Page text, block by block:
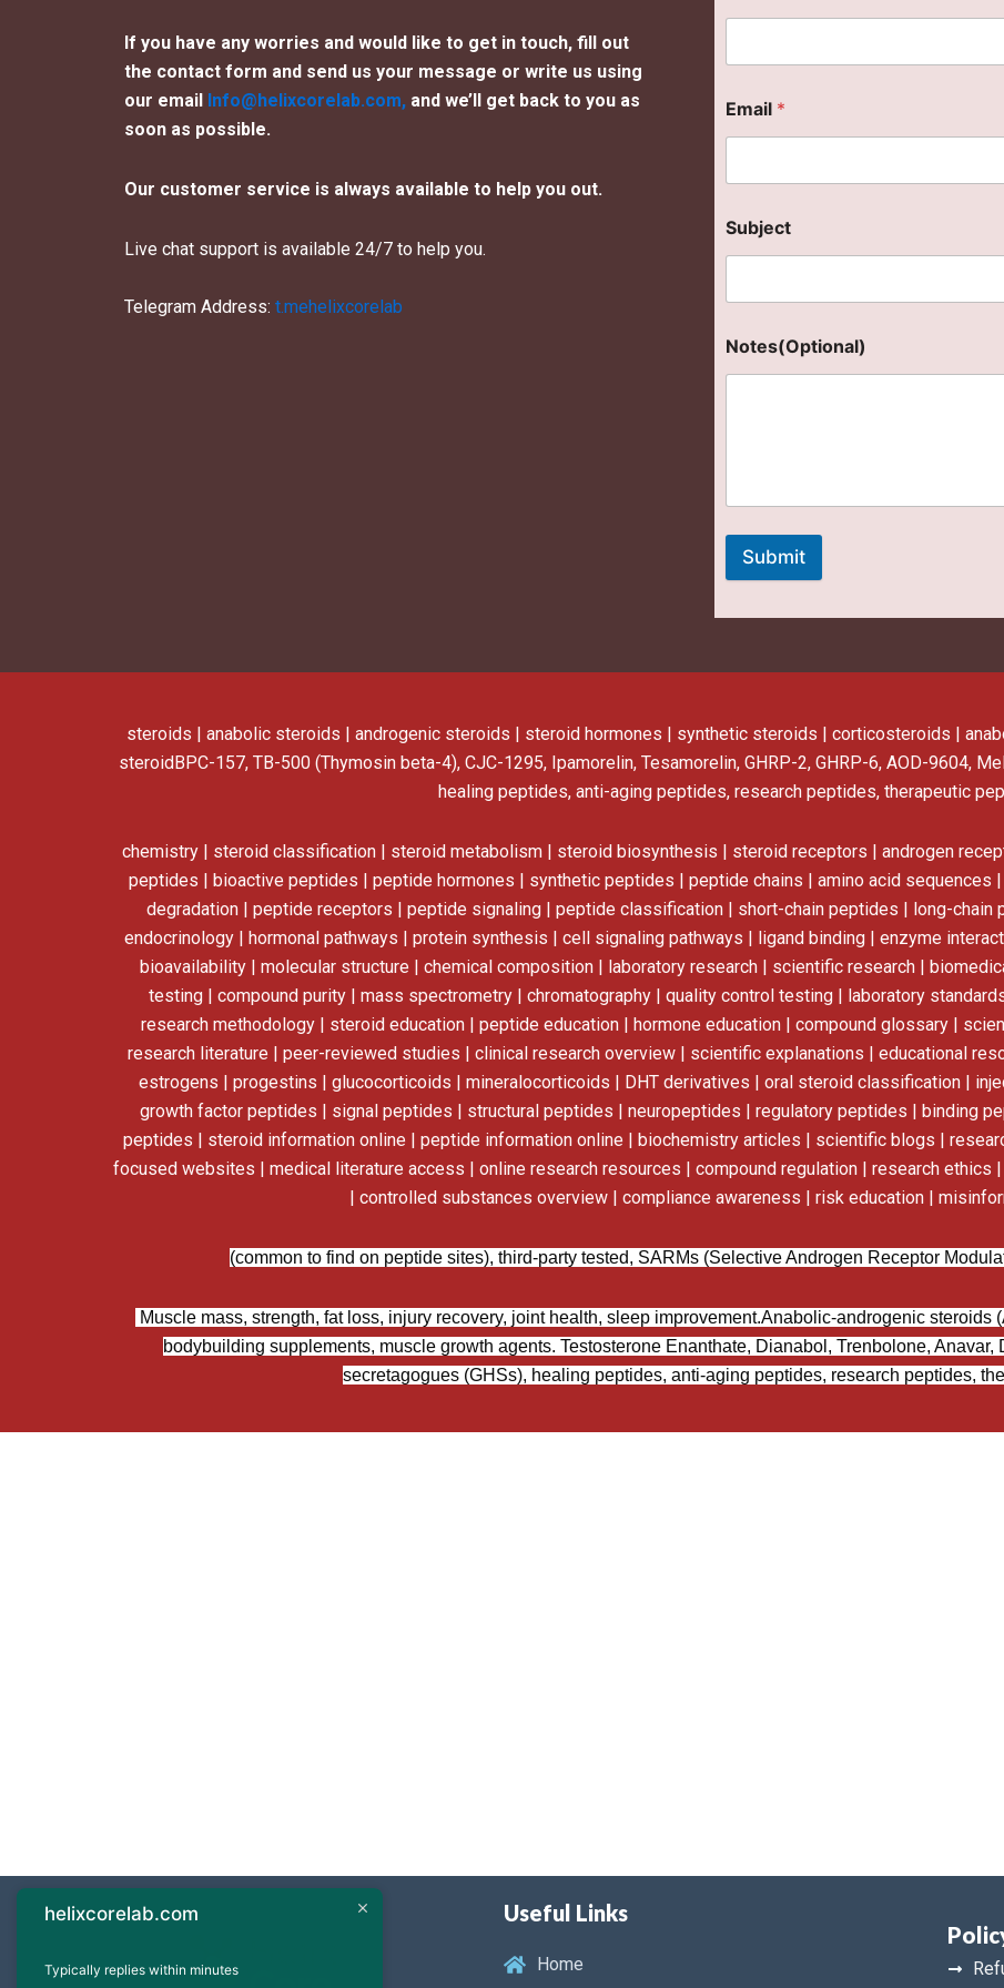
If you have any worries and would like to get in touch, fill out
the contact form and send us your message or write us using
our email Info@helixcorelab.com, and we’ll get back to you as
soon as possible.
Our customer service is always available to help you out.
Live chat support is available 24/7 to help you.
Telegram Address: t.mehelixcorelab
Email *
Subject
Notes(Optional)
Submit
steroids | anabolic steroids | androgenic steroids | steroid hormones | synthetic steroids | corticosteroids |
steroid BPC-157, TB-500 (Thymosin beta-4), CJC-1295, Ipamorelin, Tesamorelin, GHRP-2, GHRP-6, AOD-9604,
healing peptides, anti-aging peptides, research peptides, therapeutic
chemistry | steroid classification | steroid metabolism | steroid biosynthesis | steroid receptors | androgen
peptides | bioactive peptides | peptide hormones | synthetic peptides | peptide chains | amino acid
degradation | peptide receptors | peptide signaling | peptide classification | short-chain peptides | long-chain
endocrinology | hormonal pathways | protein synthesis | cell signaling pathways | ligand binding | enzyme
bioavailability | molecular structure | chemical composition | laboratory research | scientific research |
testing | compound purity | mass spectrometry | chromatography | quality control testing | laboratory
research methodology | steroid education | peptide education | hormone education | compound glossary |
research literature | peer-reviewed studies | clinical research overview | scientific explanations | educational
estrogens | progestins | glucocorticoids | mineralocorticoids | DHT derivatives | oral steroid classification |
growth factor peptides | signal peptides | structural peptides | neuropeptides | regulatory peptides | binding
peptides | steroid information online | peptide information online | biochemistry articles | scientific blogs |
focused websites | medical literature access | online research resources | compound regulation | research
| controlled substances overview | compliance awareness | risk education |
(common to find on peptide sites), third-party tested, SARMs (Selective Androgen Receptor
Muscle mass, strength, fat loss, injury recovery, joint health, sleep improvement.Anabolic-androgenic steroids
bodybuilding supplements, muscle growth agents. Testosterone Enanthate, Dianabol, Trenbolone, Anavar,
secretagogues (GHSs), healing peptides, anti-aging peptides, research peptides,
Useful Links
Home
helixcorelab.com
Typically replies within minutes